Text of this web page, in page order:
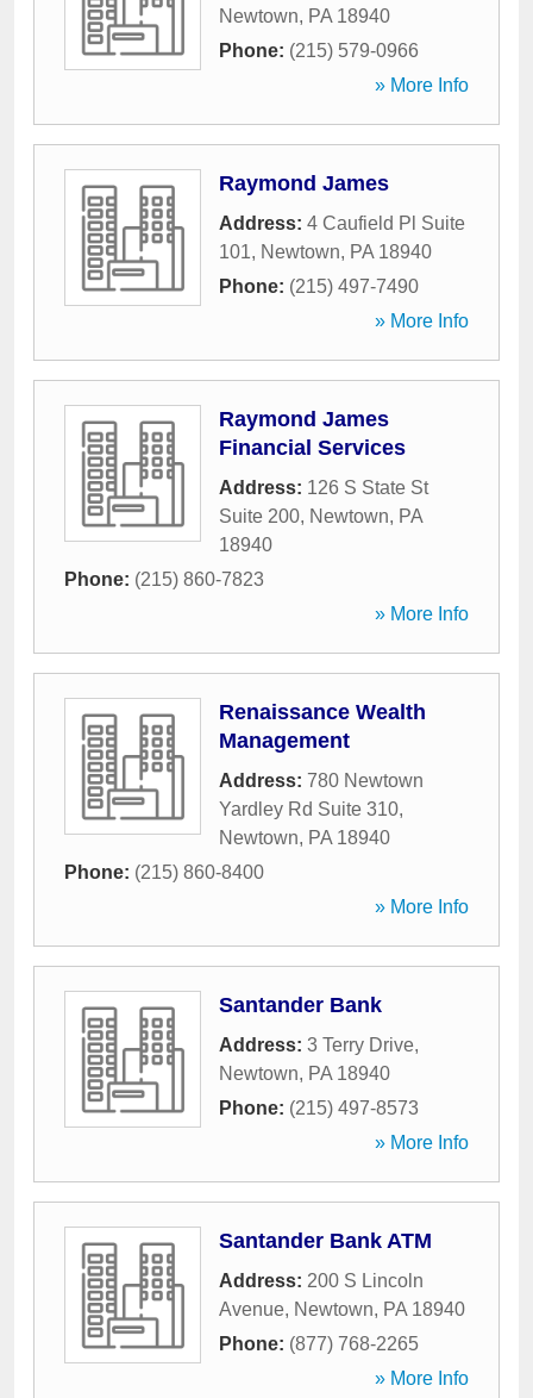
Newtown, PA 18940
Phone: (215) 579-0966
» More Info
Raymond James
Address: 4 Caufield Pl Suite
101, Newtown, PA 18940
Phone: (215) 497-7490
» More Info
Raymond James
Financial Services
Address: 126 S State St
Suite 200, Newtown, PA
18940
Phone: (215) 860-7823
» More Info
Renaissance Wealth
Management
Address: 780 Newtown
Yardley Rd Suite 310,
Newtown, PA 18940
Phone: (215) 860-8400
» More Info
Santander Bank
Address: 3 Terry Drive,
Newtown, PA 18940
Phone: (215) 497-8573
» More Info
Santander Bank ATM
Address: 200 S Lincoln
Avenue, Newtown, PA 18940
Phone: (877) 768-2265
» More Info